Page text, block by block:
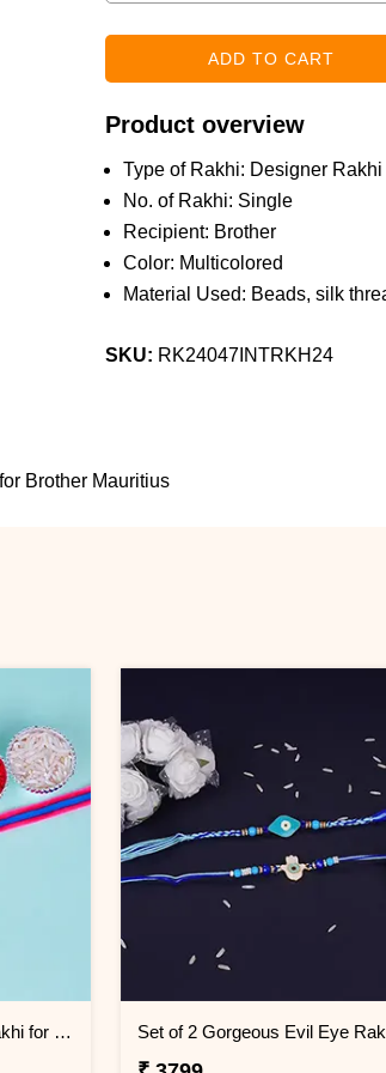
Product overview
Type of Rakhi: Designer Rakhi
No. of Rakhi: Single
Recipient: Brother
Color: Multicolored
Material Used: Beads, silk
SKU: RK24047INTRKH24
Brother Mauritius
Tom and Jerry Key Chain Rakhi for Kids Mauritius